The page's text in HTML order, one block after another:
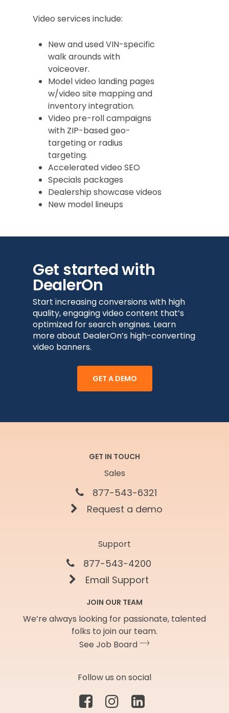
Video services include:
New and used VIN-specific
walk arounds with
voiceover.
Model video landing pages
w/video site mapping and
inventory integration.
Video pre-roll campaigns
with ZIP-based geo-
targeting or radius
targeting.
Accelerated video SEO
Specials packages
Dealership showcase videos
New model lineups
Get started with
DealerOn
Start increasing conversions with high
quality, engaging video content that’s
optimized for search engines. Learn
more about DealerOn’s high-converting
video banners.
GET A DEMO
GET IN TOUCH
Sales
877-543-6321
Request a demo
Support
877-543-4200
Email Support
JOIN OUR TEAM
We’re always looking for passionate, talented
folks to join our team.
See Job Board
Follow us on social